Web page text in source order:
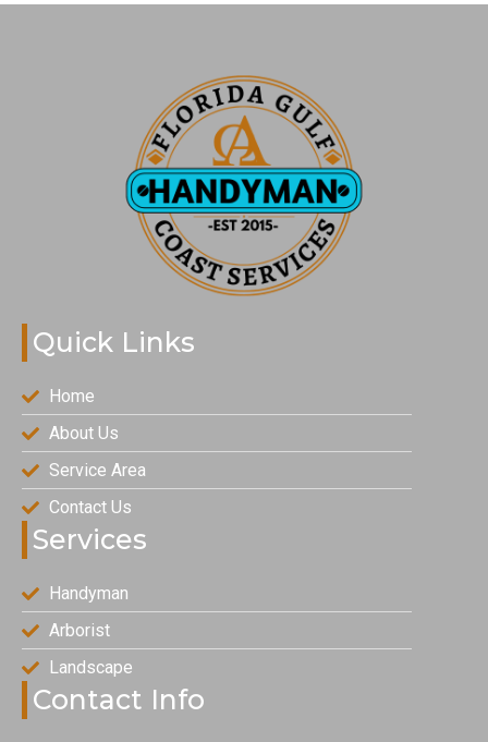
Quick Links
Home
About Us
Service Area
Contact Us
Services
Handyman
Arborist
Landscape
Contact Info